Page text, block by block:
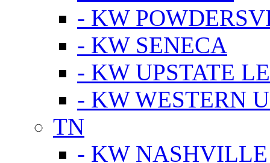
- KW
- KW SENECA
- KW UPSTATE
- KW WESTERN
TN
- KW